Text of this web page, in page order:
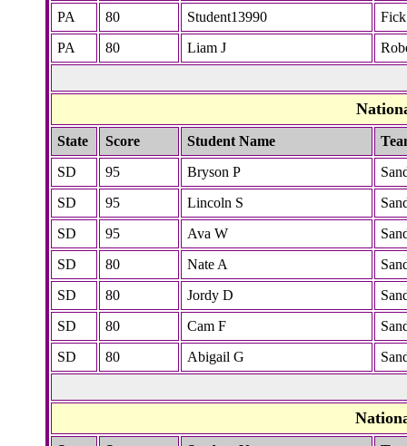
PA
80 Student13990
Fick
PA
80 Liam J
State Score Student Name
SD
95 Bryson P
SD
95 Lincoln S
SD
95 Ava W
SD
80 Nate A
SD
80 Jordy D
SD
80 Cam F
SD
80 Abigail G